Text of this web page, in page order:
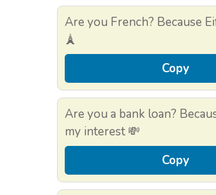
Are you French? Because
🗼
Copy
Are you a bank loan?
my interest 💸
Copy